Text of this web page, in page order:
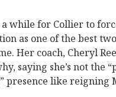
a while for Collier to
as one of the best
Her coach, Cheryl
saying she’s not the
presence like reigning